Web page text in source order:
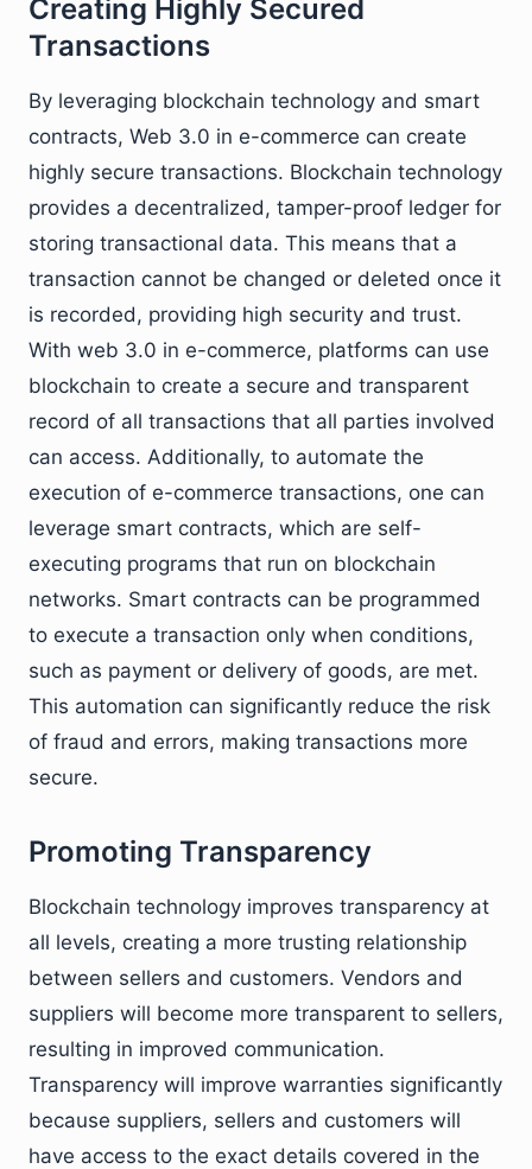
Creating Highly Secured
Transactions
By leveraging blockchain technology and smart
contracts, Web 3.0 in e-commerce can create
highly secure transactions. Blockchain technology
provides a decentralized, tamper-proof ledger for
storing transactional data. This means that a
transaction cannot be changed or deleted once it
is recorded, providing high security and trust.
With web 3.0 in e-commerce, platforms can use
blockchain to create a secure and transparent
record of all transactions that all parties involved
can access. Additionally, to automate the
execution of e-commerce transactions, one can
leverage smart contracts, which are self-
executing programs that run on blockchain
networks. Smart contracts can be programmed
to execute a transaction only when conditions,
such as payment or delivery of goods, are met.
This automation can significantly reduce the risk
of fraud and errors, making transactions more
secure.
Promoting Transparency
Blockchain technology improves transparency at
all levels, creating a more trusting relationship
between sellers and customers. Vendors and
suppliers will become more transparent to sellers,
resulting in improved communication.
Transparency will improve warranties significantly
because suppliers, sellers and customers will
have access to the exact details covered in the